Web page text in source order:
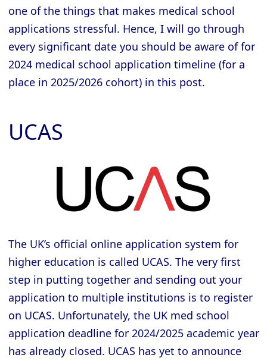
one of the things that makes medical school
applications stressful. Hence, I will go through
every significant date you should be aware of for
2024 medical school application timeline (for a
place in 2025/2026 cohort) in this post.
UCAS
The UK’s official online application system for
higher education is called UCAS. The very first
step in putting together and sending out your
application to multiple institutions is to register
on UCAS. Unfortunately, the UK med school
application deadline for 2024/2025 academic year
has already closed. UCAS has yet to announce